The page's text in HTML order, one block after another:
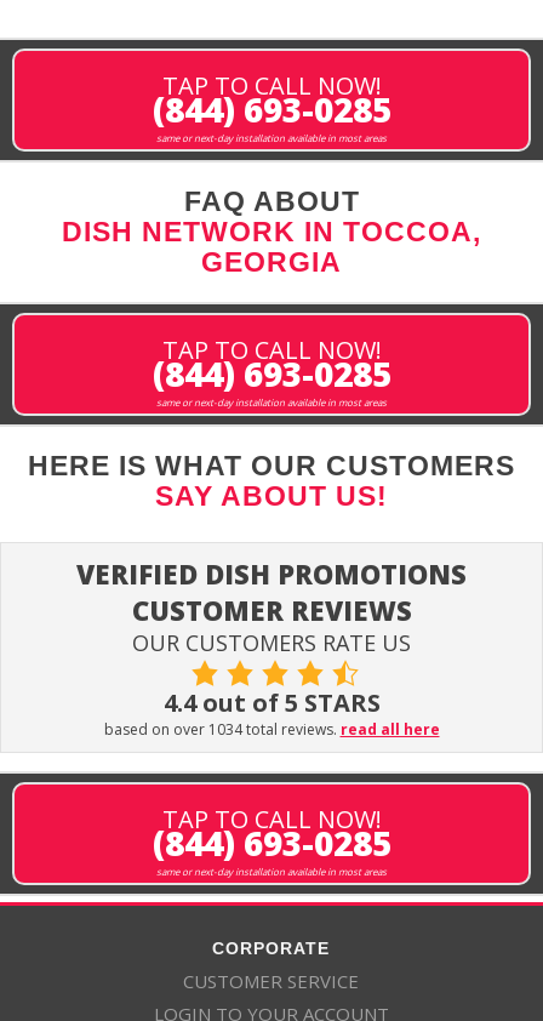
TAP TO CALL NOW!
(844) 693-0285
same or next-day installation available in most areas
FAQ ABOUT
DISH NETWORK IN TOCCOA,
GEORGIA
TAP TO CALL NOW!
(844) 693-0285
same or next-day installation available in most areas
HERE IS WHAT OUR CUSTOMERS
SAY ABOUT US!
VERIFIED DISH PROMOTIONS
CUSTOMER REVIEWS
OUR CUSTOMERS RATE US
4.4 out of 5 STARS
based on over 1034 total reviews. read all here
TAP TO CALL NOW!
(844) 693-0285
same or next-day installation available in most areas
CORPORATE
CUSTOMER SERVICE
LOGIN TO YOUR ACCOUNT